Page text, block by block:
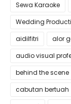
Sewa Karaoke
Wedding
aidilfitri
alor
audio visual
behind the scene
cabutan bertuah